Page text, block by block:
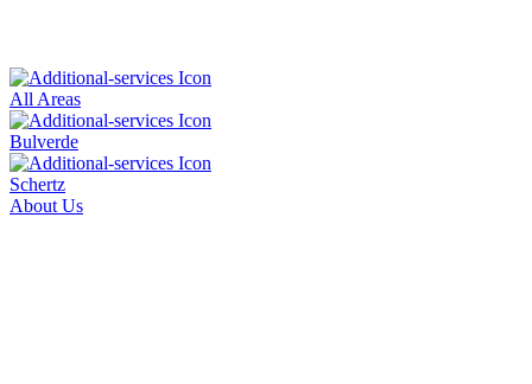
All Areas
Bulverde
Schertz
About Us